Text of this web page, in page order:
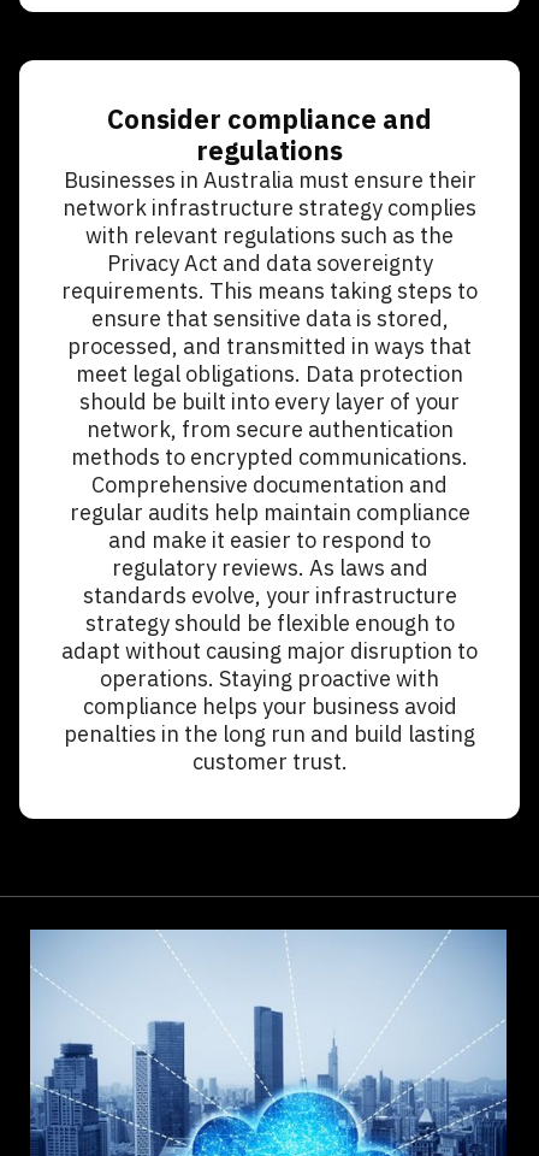
Consider compliance and
regulations
Businesses in Australia must ensure their
network infrastructure strategy complies
with relevant regulations such as the
Privacy Act and data sovereignty
requirements. This means taking steps to
ensure that sensitive data is stored,
processed, and transmitted in ways that
meet legal obligations. Data protection
should be built into every layer of your
network, from secure authentication
methods to encrypted communications.
Comprehensive documentation and
regular audits help maintain compliance
and make it easier to respond to
regulatory reviews. As laws and
standards evolve, your infrastructure
strategy should be flexible enough to
adapt without causing major disruption to
operations. Staying proactive with
compliance helps your business avoid
penalties in the long run and build lasting
customer trust.